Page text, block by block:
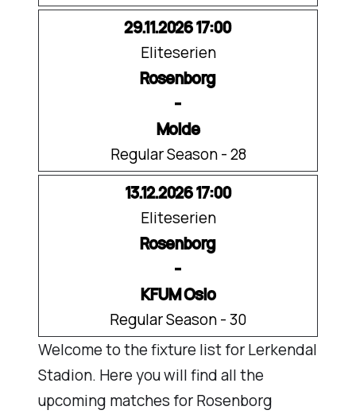
29.11.2026 17:00
Eliteserien
Rosenborg
-
Molde
Regular Season - 28
13.12.2026 17:00
Eliteserien
Rosenborg
-
KFUM Oslo
Regular Season - 30
Welcome to the fixture list for Lerkendal
Stadion. Here you will find all the
upcoming matches for Rosenborg